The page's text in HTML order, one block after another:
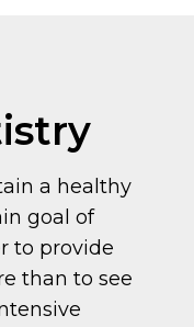
a healthy
goal of
to provide
than to see